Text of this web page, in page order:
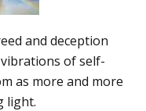
and deception
of self-
as more and more
light.